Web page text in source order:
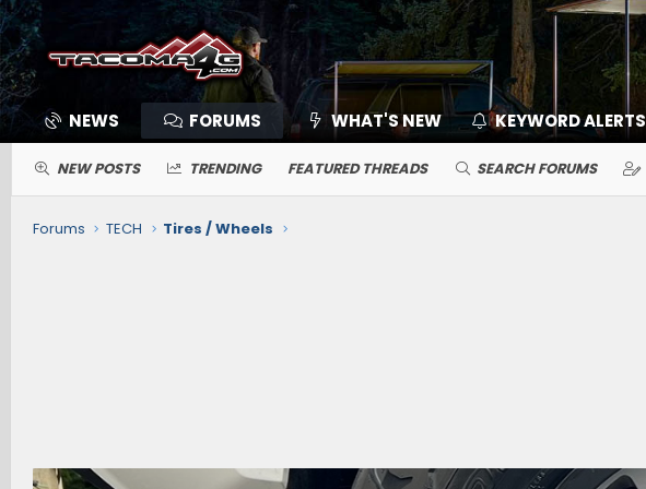
NEWS FORUMS WHAT'S NEW KEYWORD ALERTS
NEW POSTS TRENDING FEATURED THREADS SEARCH FORUMS
Forums TECH Tires / Wheels